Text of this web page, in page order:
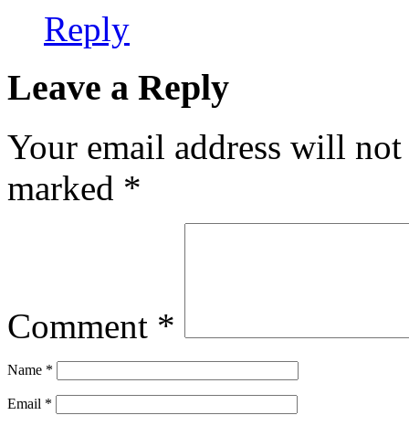
Reply
Leave a Reply
Your email address will
marked *
Comment *
Name *
Email *